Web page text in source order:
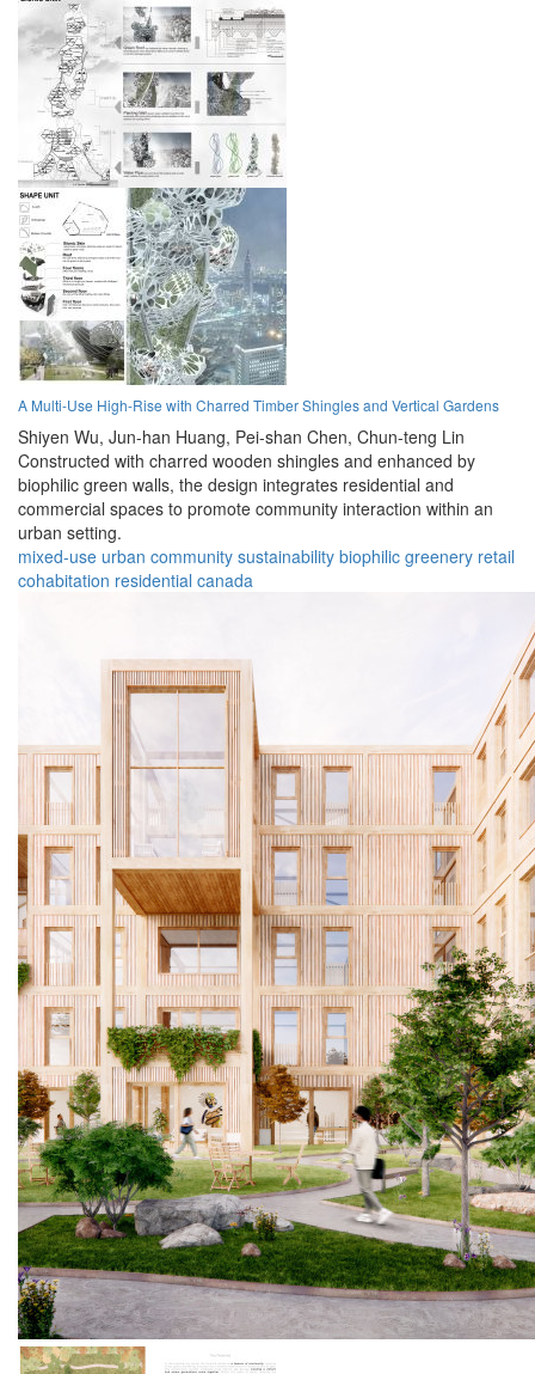
A Multi-Use High-Rise with Charred Timber Shingles and Vertical Gardens
Shiyen Wu, Jun-han Huang, Pei-shan Chen, Chun-teng Lin
Constructed with charred wooden shingles and enhanced by
biophilic green walls, the design integrates residential and
commercial spaces to promote community interaction within an
urban setting.
mixed-use urban community sustainability biophilic greenery retail
cohabitation residential canada